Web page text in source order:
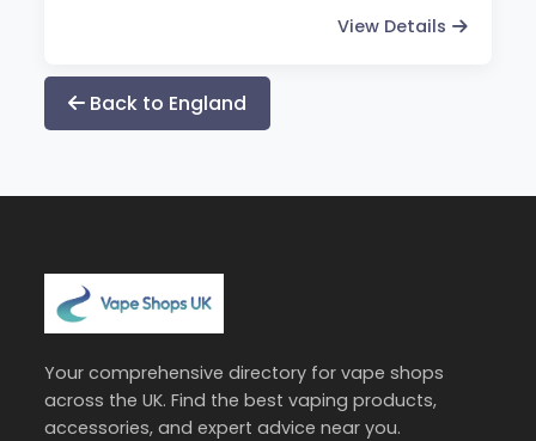
View Details
Back to England
Your comprehensive directory for vape shops
across the UK. Find the best vaping products,
accessories, and expert advice near you.